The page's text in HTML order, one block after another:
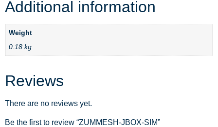
Additional information
Weight
0.18 kg
Reviews
There are no reviews yet.
Be the first to review “ZUMMESH-JBOX-SIM”